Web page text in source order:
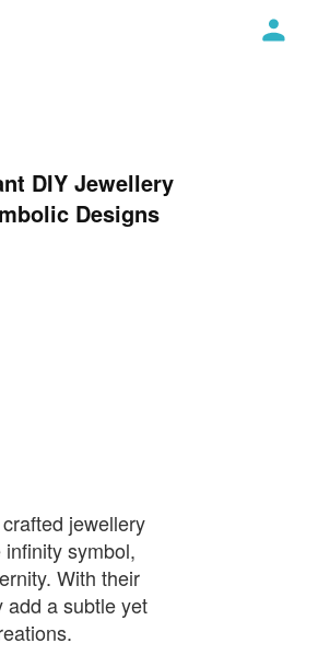
DIY Jewellery
Designs
jewellery
symbol,
With their
add a subtle yet